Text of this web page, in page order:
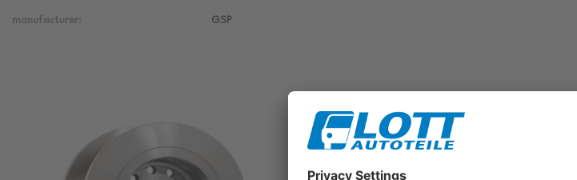
manufacturer: GSP
Subscribe to our newsletter now!